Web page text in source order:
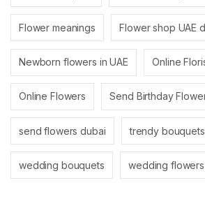
Flower meanings Flower shop UAE
Newborn flowers in UAE Online
Online Flowers Send Birthday
send flowers dubai trendy
wedding bouquets wedding flowers